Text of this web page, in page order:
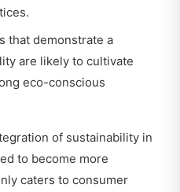
that demonstrate a
are likely to cultivate
eco-conscious
of sustainability in
to become more
caters to consumer